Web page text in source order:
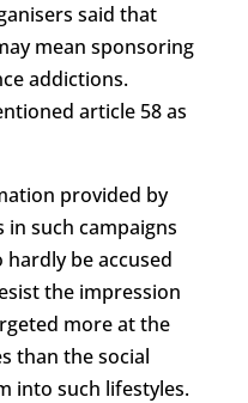
said that
mean sponsoring
addictions.
article 58 as
provided by
in such campaigns
be accused
the impression
more at the
than the social
into such lifestyles.